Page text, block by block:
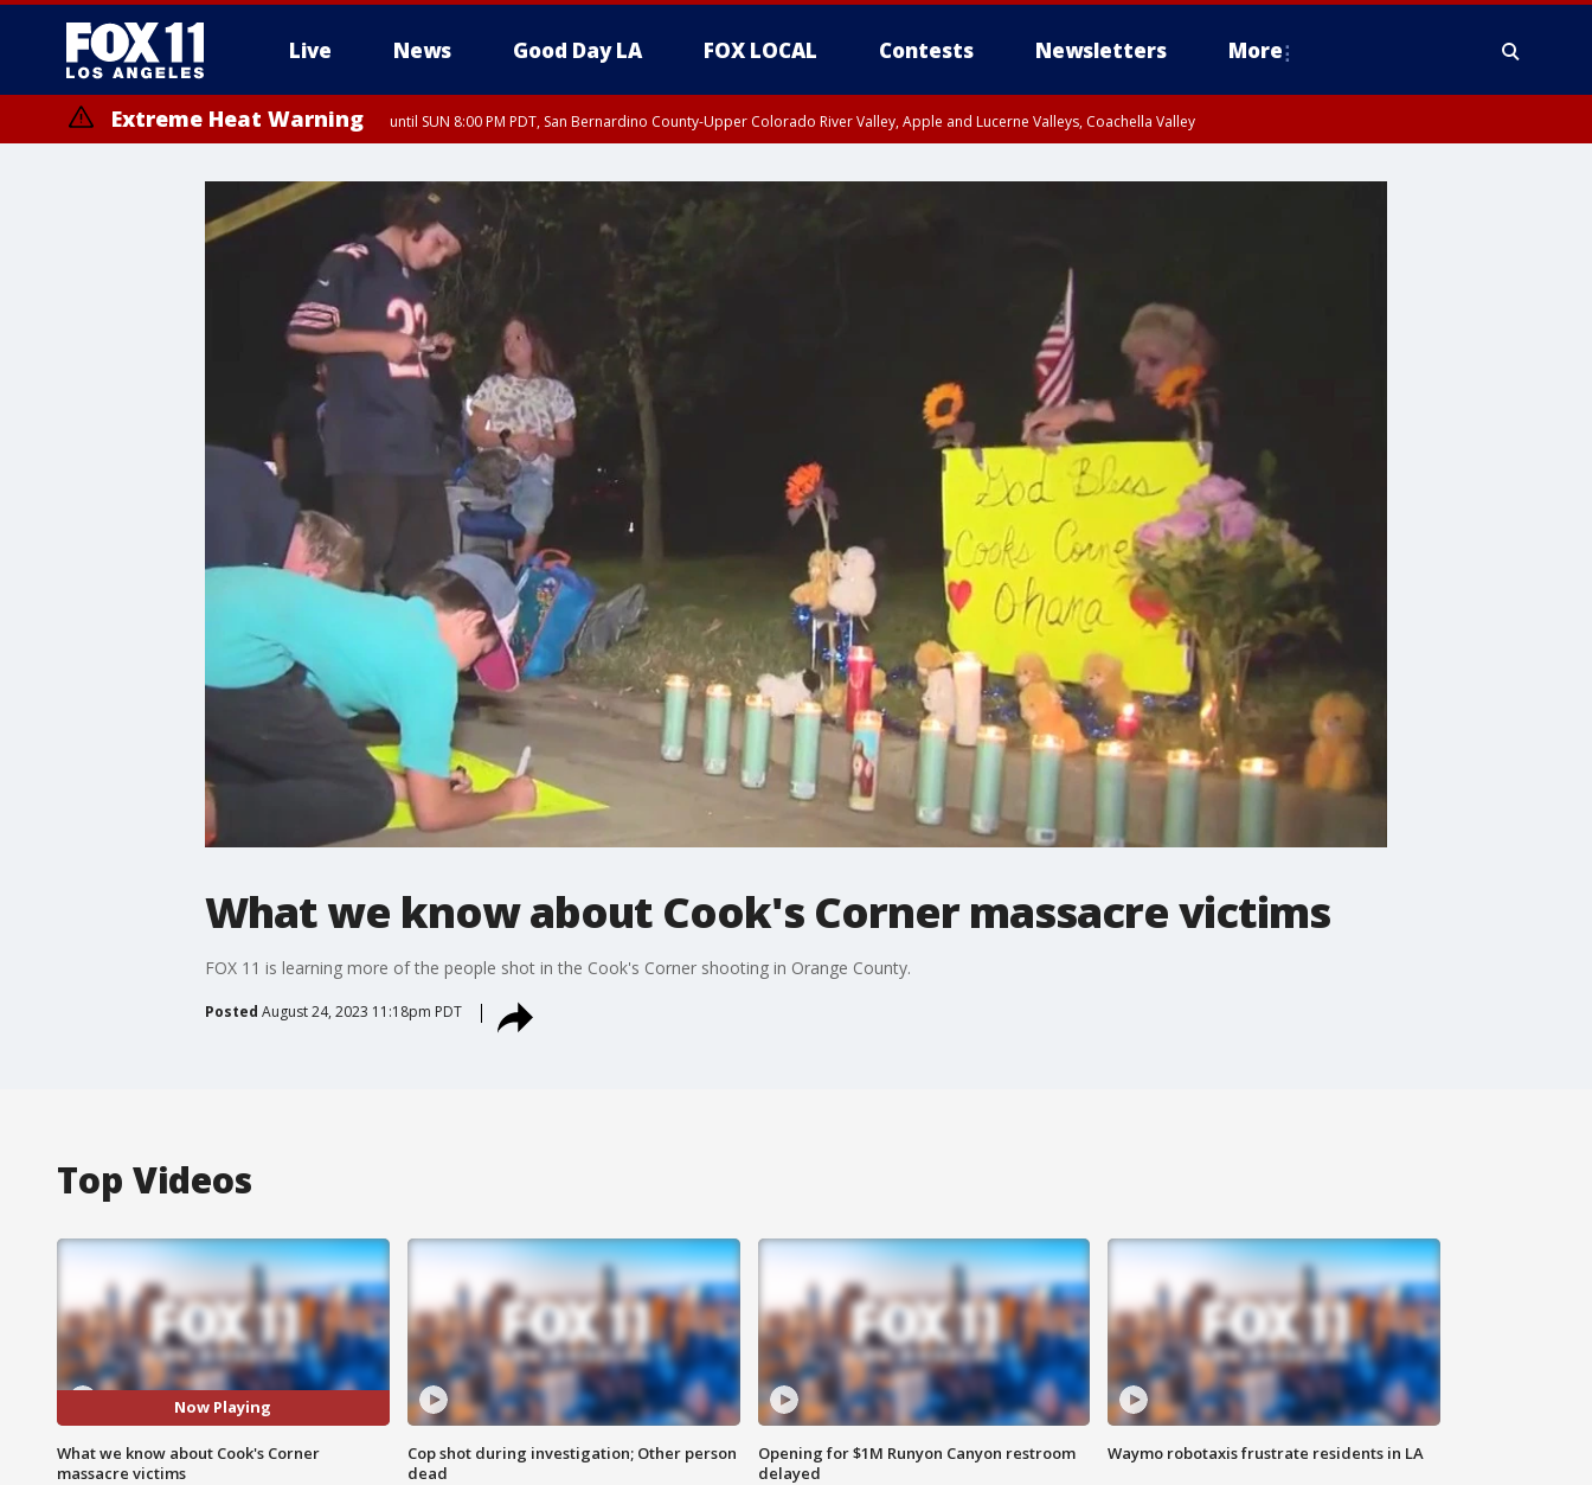
Live News Good Day LA FOX LOCAL Contests Newsletters More
Extreme Heat Warning until SUN 8:00 PM PDT, San Bernardino County-Upper Colorado River Valley, Apple and Lucerne Valleys, Coachella Valley
What we know about Cook's Corner massacre victims
FOX 11 is learning more of the people shot in the Cook's Corner shooting in Orange County.
Posted August 24, 2023 11:18pm PDT
Top Videos
Now Playing
What we know about Cook's Corner
massacre victims
Cop shot during investigation; Other person
dead
Opening for $1M Runyon Canyon restroom
delayed
Waymo robotaxis frustrate residents in LA